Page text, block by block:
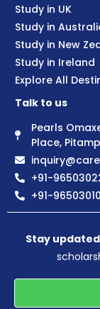
Study in UK
Study in
Study in New
Study in Ireland
Explore All
Talk to us
Pearls
Place,
+91-
+91-
Stay